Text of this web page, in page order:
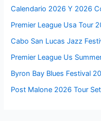
Calendario 2026 Y 2026
Premier League Usa Tour
Cabo San Lucas Jazz
Premier League Us
Byron Bay Blues Festival
Post Malone 2026 Tour